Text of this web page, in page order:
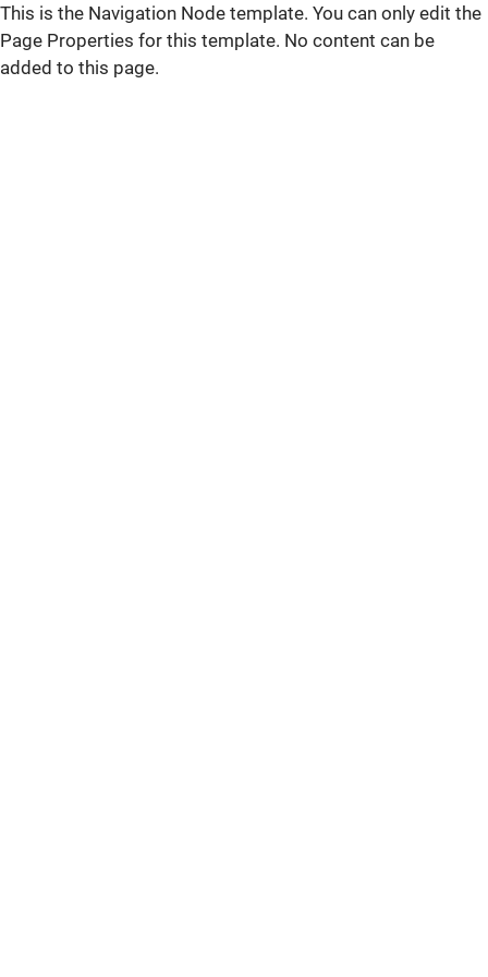
This is the Navigation Node template. You can only edit the
Page Properties for this template. No content can be
added to this page.